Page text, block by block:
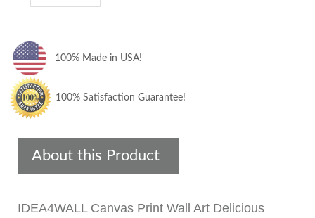
100% Made in USA!
100% Satisfaction Guarantee!
About this Product
IDEA4WALL Canvas Print Wall Art Delicious